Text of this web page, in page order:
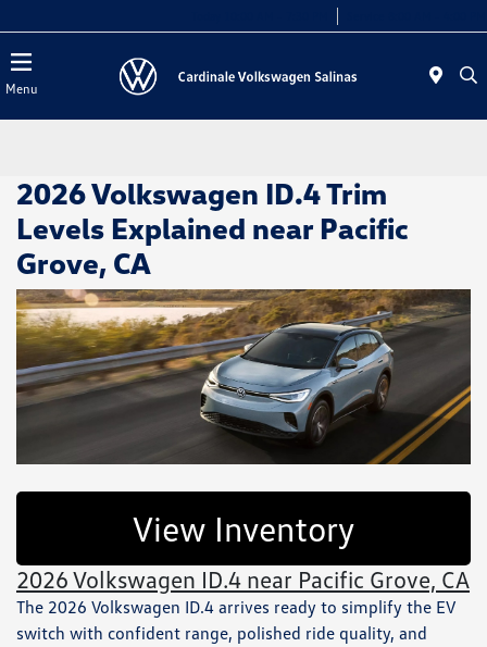
Menu
2026 Volkswagen ID.4 Trim
Levels Explained near Pacific
Grove, CA
View Inventory
2026 Volkswagen ID.4 near Pacific Grove, CA
The 2026 Volkswagen ID.4 arrives ready to simplify the EV
switch with confident range, polished ride quality, and